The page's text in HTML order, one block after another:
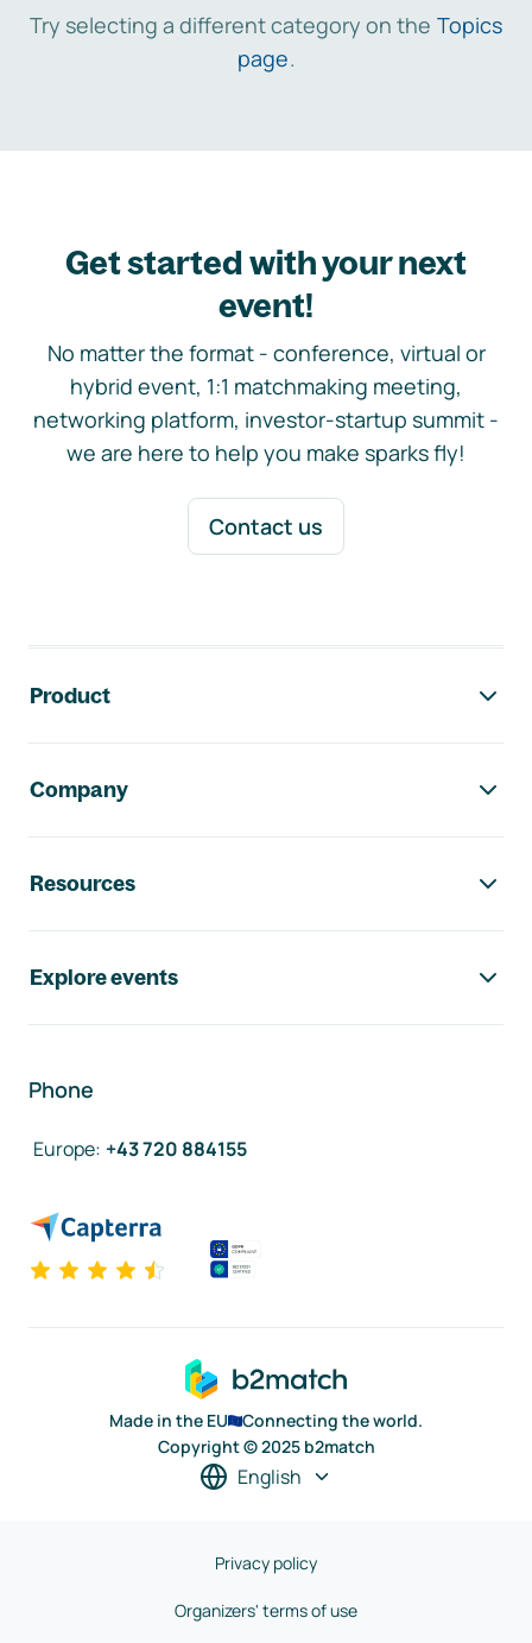
Try selecting a different category on the Topics
page.
Get started with your next
event!
No matter the format - conference, virtual or
hybrid event, 1:1 matchmaking meeting,
networking platform, investor-startup summit -
we are here to help you make sparks fly!
Contact us
Product
Company
Resources
Explore events
Phone
Europe: +43 720 884155
Made in the EU
Connecting the world.
Copyright © 2025 b2match
English
Privacy policy
Organizers' terms of use